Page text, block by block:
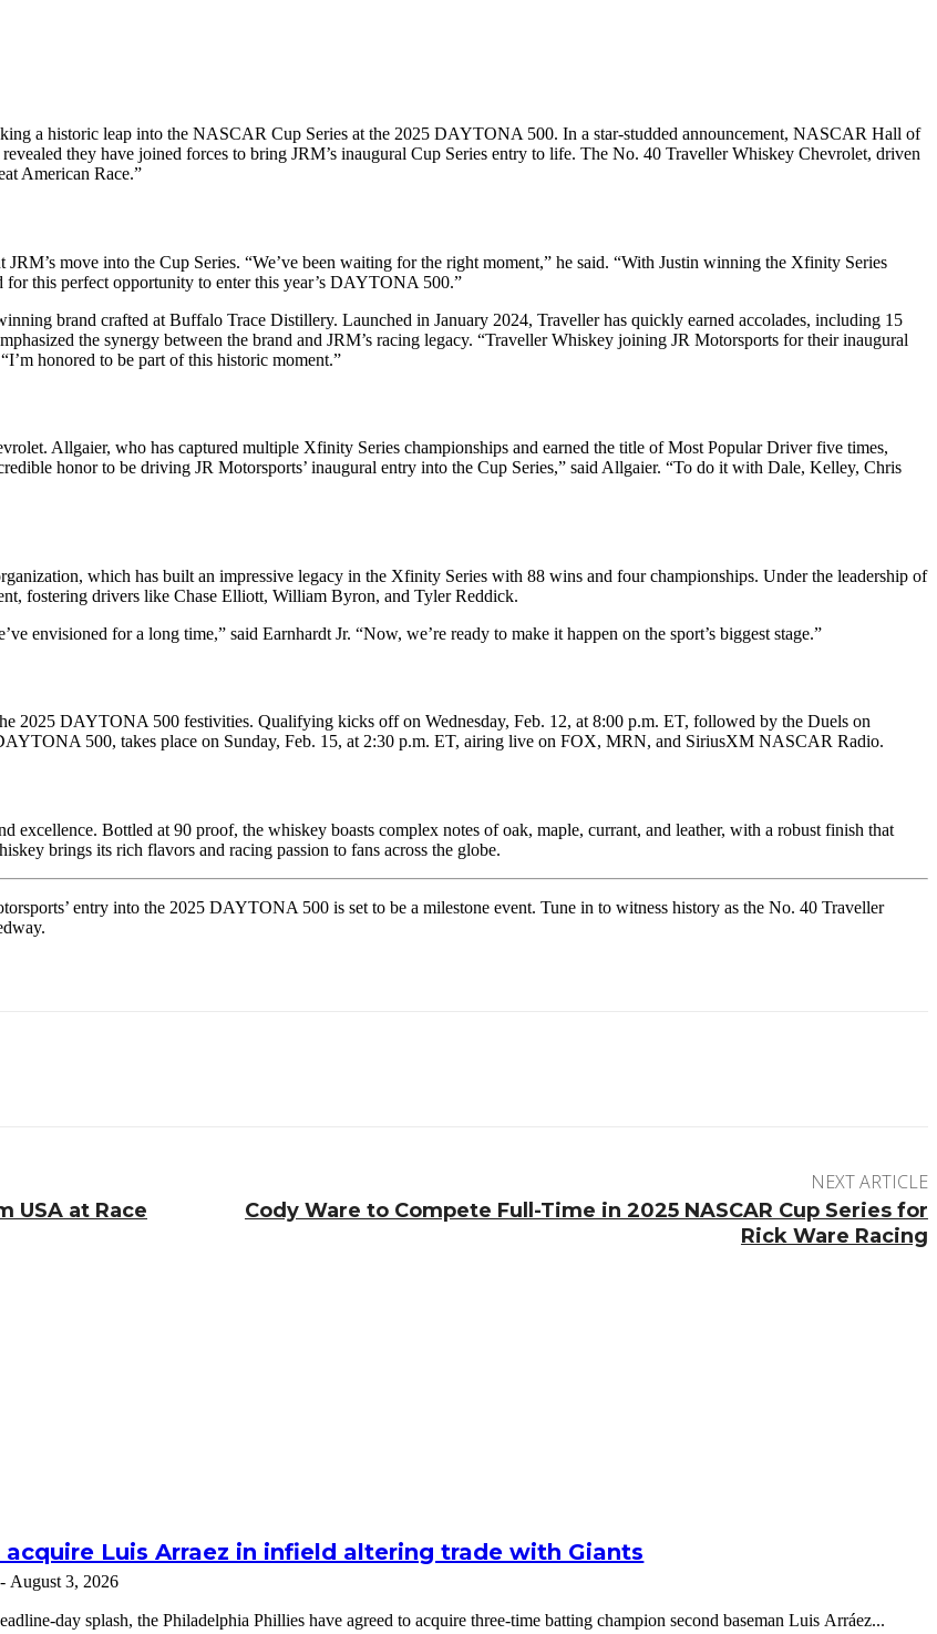
a historic leap into the NASCAR Cup Series at the 2025 DAYTONA 500. In a star-studded announcement, NASCAR Hall of
they have joined forces to bring JRM’s inaugural Cup Series entry to life. The No. 40 Traveller Whiskey Chevrolet, driven
American Race.”
move into the Cup Series. “We’ve been waiting for the right moment,” he said. “With Justin winning the Xfinity Series
for this perfect opportunity to enter this year’s DAYTONA 500.”
brand crafted at Buffalo Trace Distillery. Launched in January 2024, Traveller has quickly earned accolades, including 15
the synergy between the brand and JRM’s racing legacy. “Traveller Whiskey joining JR Motorsports for their inaugural
honored to be part of this historic moment.”
Allgaier, who has captured multiple Xfinity Series championships and earned the title of Most Popular Driver five times,
honor to be driving JR Motorsports’ inaugural entry into the Cup Series,” said Allgaier. “To do it with Dale, Kelley, Chris
which has built an impressive legacy in the Xfinity Series with 88 wins and four championships. Under the leadership of
fostering drivers like Chase Elliott, William Byron, and Tyler Reddick.
envisioned for a long time,” said Earnhardt Jr. “Now, we’re ready to make it happen on the sport’s biggest stage.”
2025 DAYTONA 500 festivities. Qualifying kicks off on Wednesday, Feb. 12, at 8:00 p.m. ET, followed by the Duels on
500, takes place on Sunday, Feb. 15, at 2:30 p.m. ET, airing live on FOX, MRN, and SiriusXM NASCAR Radio.
excellence. Bottled at 90 proof, the whiskey boasts complex notes of oak, maple, currant, and leather, with a robust finish that
brings its rich flavors and racing passion to fans across the globe.
entry into the 2025 DAYTONA 500 is set to be a milestone event. Tune in to witness history as the No. 40 Traveller
USA at Race
NEXT ARTICLE
Cody Ware to Compete Full-Time in 2025 NASCAR Cup Series for
Rick Ware Racing
acquire Luis Arraez in infield altering trade with Giants
- August 3, 2026
day splash, the Philadelphia Phillies have agreed to acquire three-time batting champion second baseman Luis Arráez...